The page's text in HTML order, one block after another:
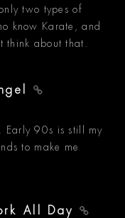
two types of
know Karate, and
about that.
Early 90s is still my
to make me
All Day